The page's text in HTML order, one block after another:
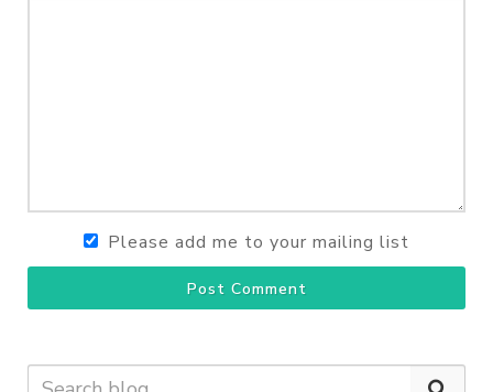
Please add me to your mailing list
Post Comment